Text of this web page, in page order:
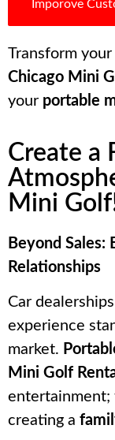
Imporove
Transform
Chicago Mini
your portable
Create a
Mini
Beyond Sales:
Relationships
Car
experience
market.
Mini Golf
entertainment;
creating a